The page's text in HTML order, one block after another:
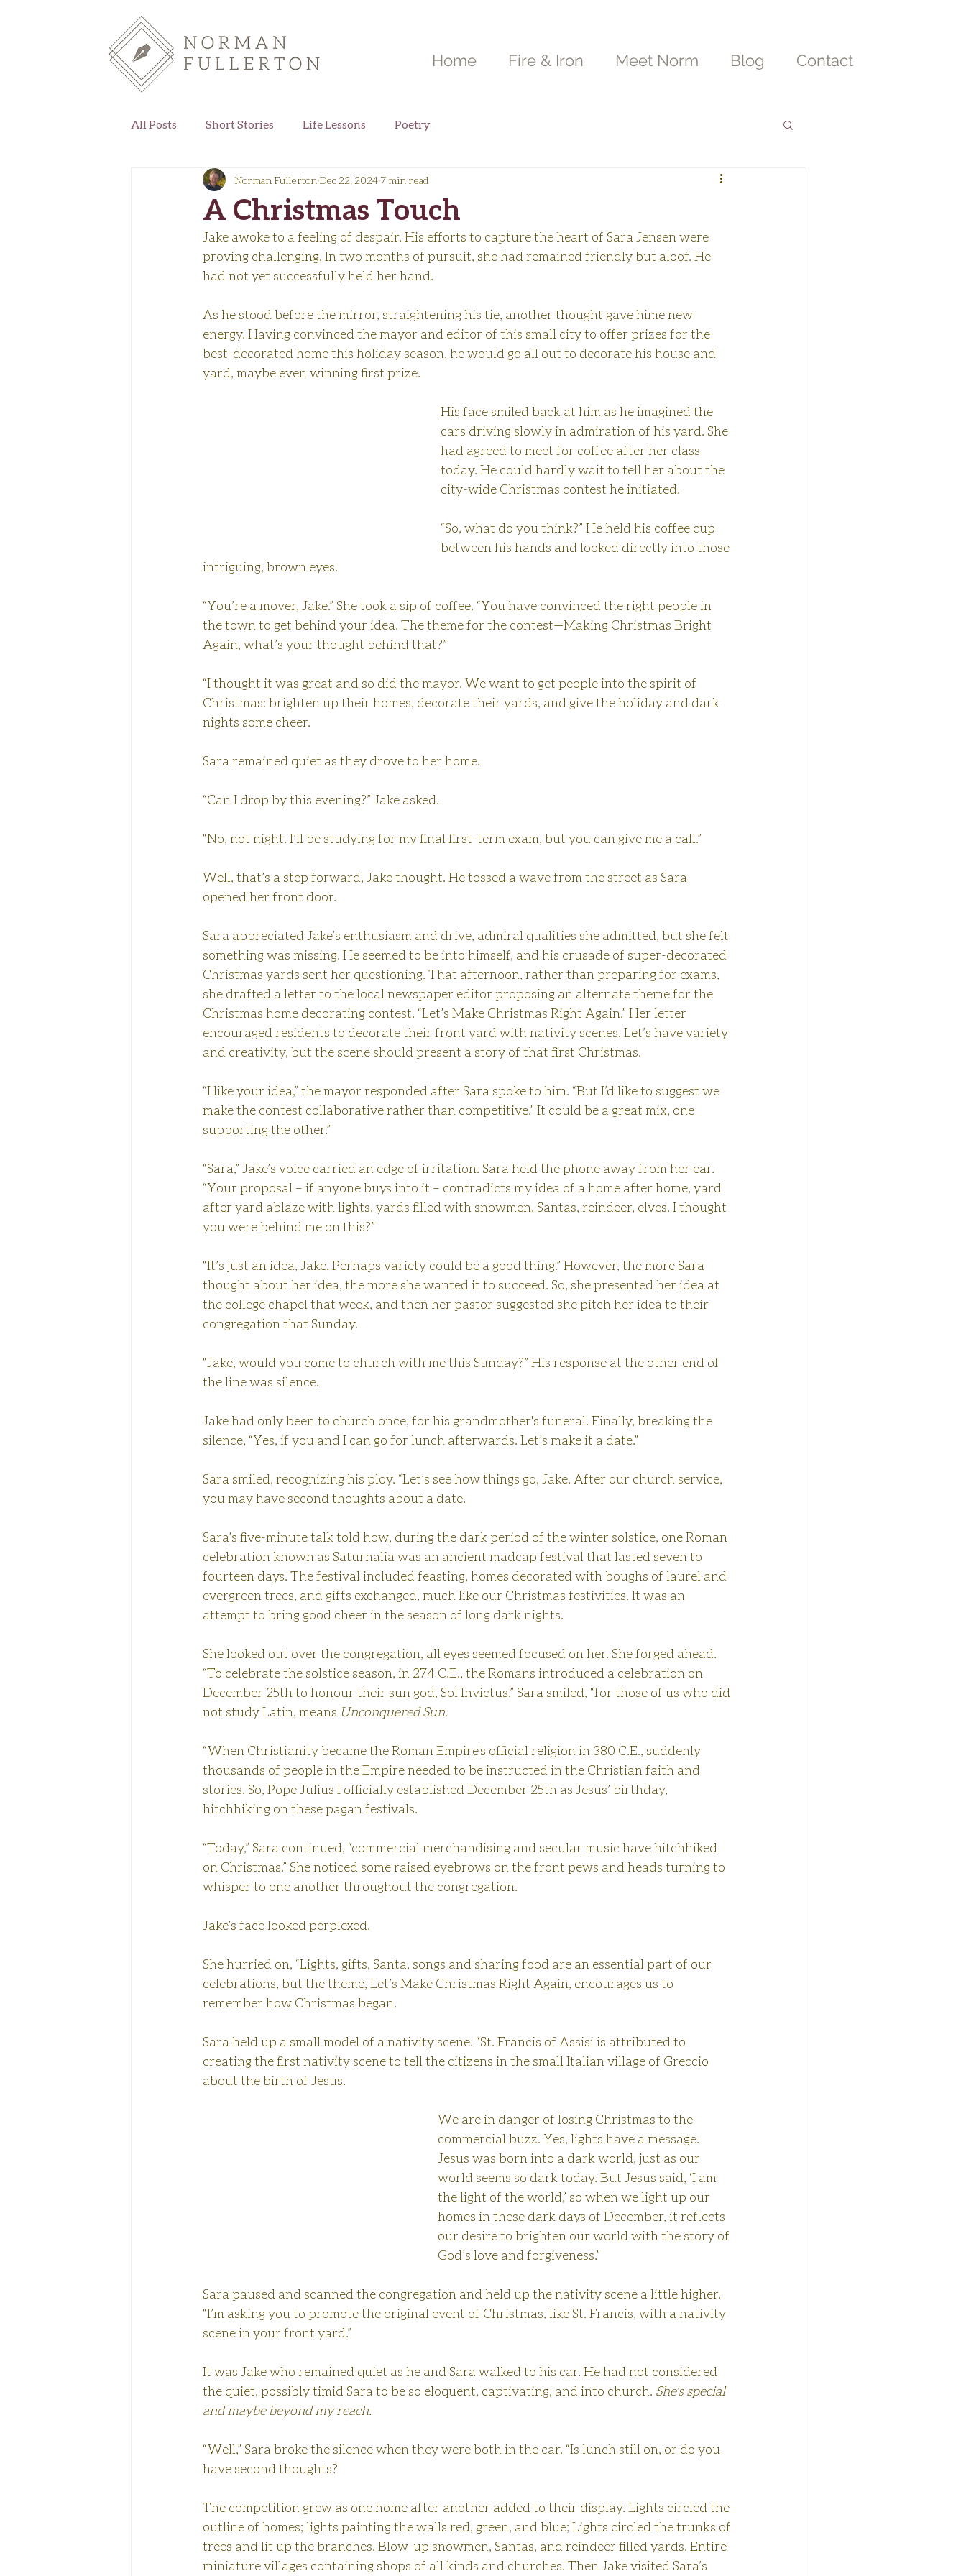
Home Fire & Iron Meet Norm Blog Contact
All Posts Short Stories Life Lessons Poetry
A Christmas Touch
Norman Fullerton Dec 22, 2024 7 min read
Jake awoke to a feeling of despair. His efforts to capture the heart of Sara Jensen were
proving challenging. In two months of pursuit, she had remained friendly but aloof. He
had not yet successfully held her hand.
As he stood before the mirror, straightening his tie, another thought gave hime new
energy. Having convinced the mayor and editor of this small city to offer prizes for the
best-decorated home this holiday season, he would go all out to decorate his house and
yard, maybe even winning first prize.
His face smiled back at him as he imagined the
cars driving slowly in admiration of his yard. She
had agreed to meet for coffee after her class
today. He could hardly wait to tell her about the
city-wide Christmas contest he initiated.
“So, what do you think?” He held his coffee cup
between his hands and looked directly into those
intriguing, brown eyes.
“You’re a mover, Jake.” She took a sip of coffee. “You have convinced the right people in
the town to get behind your idea. The theme for the contest—Making Christmas Bright
Again, what’s your thought behind that?”
“I thought it was great and so did the mayor. We want to get people into the spirit of
Christmas: brighten up their homes, decorate their yards, and give the holiday and dark
nights some cheer.
Sara remained quiet as they drove to her home.
“Can I drop by this evening?” Jake asked.
“No, not night. I’ll be studying for my final first-term exam, but you can give me a call.”
Well, that’s a step forward, Jake thought. He tossed a wave from the street as Sara
opened her front door.
Sara appreciated Jake’s enthusiasm and drive, admiral qualities she admitted, but she felt
something was missing. He seemed to be into himself, and his crusade of super-decorated
Christmas yards sent her questioning. That afternoon, rather than preparing for exams,
she drafted a letter to the local newspaper editor proposing an alternate theme for the
Christmas home decorating contest. “Let’s Make Christmas Right Again.” Her letter
encouraged residents to decorate their front yard with nativity scenes. Let’s have variety
and creativity, but the scene should present a story of that first Christmas.
“I like your idea,” the mayor responded after Sara spoke to him. “But I’d like to suggest we
make the contest collaborative rather than competitive.” It could be a great mix, one
supporting the other.”
“Sara,” Jake’s voice carried an edge of irritation. Sara held the phone away from her ear.
“Your proposal – if anyone buys into it – contradicts my idea of a home after home, yard
after yard ablaze with lights, yards filled with snowmen, Santas, reindeer, elves. I thought
you were behind me on this?”
“It’s just an idea, Jake. Perhaps variety could be a good thing.” However, the more Sara
thought about her idea, the more she wanted it to succeed. So, she presented her idea at
the college chapel that week, and then her pastor suggested she pitch her idea to their
congregation that Sunday.
“Jake, would you come to church with me this Sunday?” His response at the other end of
the line was silence.
Jake had only been to church once, for his grandmother's funeral. Finally, breaking the
silence, “Yes, if you and I can go for lunch afterwards. Let’s make it a date.”
Sara smiled, recognizing his ploy. “Let’s see how things go, Jake. After our church service,
you may have second thoughts about a date.
Sara’s five-minute talk told how, during the dark period of the winter solstice, one Roman
celebration known as Saturnalia was an ancient madcap festival that lasted seven to
fourteen days. The festival included feasting, homes decorated with boughs of laurel and
evergreen trees, and gifts exchanged, much like our Christmas festivities. It was an
attempt to bring good cheer in the season of long dark nights.
She looked out over the congregation, all eyes seemed focused on her. She forged ahead.
“To celebrate the solstice season, in 274 C.E., the Romans introduced a celebration on
December 25th to honour their sun god, Sol Invictus.” Sara smiled, “for those of us who did
not study Latin, means Unconquered Sun.
“When Christianity became the Roman Empire's official religion in 380 C.E., suddenly
thousands of people in the Empire needed to be instructed in the Christian faith and
stories. So, Pope Julius I officially established December 25th as Jesus’ birthday,
hitchhiking on these pagan festivals.
“Today,” Sara continued, “commercial merchandising and secular music have hitchhiked
on Christmas.” She noticed some raised eyebrows on the front pews and heads turning to
whisper to one another throughout the congregation.
Jake’s face looked perplexed.
She hurried on, “Lights, gifts, Santa, songs and sharing food are an essential part of our
celebrations, but the theme, Let’s Make Christmas Right Again, encourages us to
remember how Christmas began.
Sara held up a small model of a nativity scene. “St. Francis of Assisi is attributed to
creating the first nativity scene to tell the citizens in the small Italian village of Greccio
about the birth of Jesus.
We are in danger of losing Christmas to the
commercial buzz. Yes, lights have a message.
Jesus was born into a dark world, just as our
world seems so dark today. But Jesus said, ‘I am
the light of the world,’ so when we light up our
homes in these dark days of December, it reflects
our desire to brighten our world with the story of
God’s love and forgiveness.”
Sara paused and scanned the congregation and held up the nativity scene a little higher.
“I’m asking you to promote the original event of Christmas, like St. Francis, with a nativity
scene in your front yard.”
It was Jake who remained quiet as he and Sara walked to his car. He had not considered
the quiet, possibly timid Sara to be so eloquent, captivating, and into church. She's special
and maybe beyond my reach.
“Well,” Sara broke the silence when they were both in the car. “Is lunch still on, or do you
have second thoughts?
The competition grew as one home after another added to their display. Lights circled the
outline of homes; lights painting the walls red, green, and blue; Lights circled the trunks of
trees and lit up the branches. Blow-up snowmen, Santas, and reindeer filled yards. Entire
miniature villages containing shops of all kinds and churches. Then Jake visited Sara’s